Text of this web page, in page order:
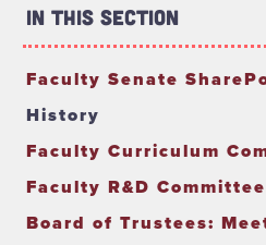
In This Section
Faculty Senate
History
Faculty Curriculum
Faculty R&D Committee
Board of Trustees: